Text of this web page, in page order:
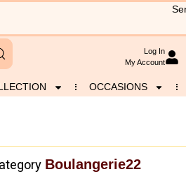
Log In
My Account
OCCASIONS
Boulangerie22